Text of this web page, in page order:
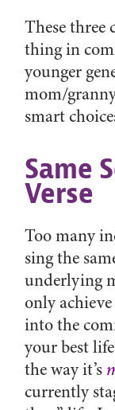
These three
thing in
younger
mom/
smart
Same
Verse
Too many
sing the
underlying
only
into the
your best
the way it’s
currently